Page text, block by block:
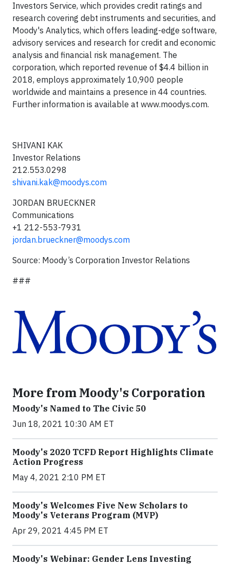
Investors Service, which provides credit ratings and
research covering debt instruments and securities, and
Moody's Analytics, which offers leading-edge software,
advisory services and research for credit and economic
analysis and financial risk management. The
corporation, which reported revenue of $4.4 billion in
2018, employs approximately 10,900 people
worldwide and maintains a presence in 44 countries.
Further information is available at www.moodys.com.
SHIVANI KAK
Investor Relations
212.553.0298
shivani.kak@moodys.com
JORDAN BRUECKNER
Communications
+1 212-553-7931
jordan.brueckner@moodys.com
Source: Moody’s Corporation Investor Relations
###
More from Moody's Corporation
Moody's Named to The Civic 50
Jun 18, 2021 10:30 AM ET
Moody's 2020 TCFD Report Highlights Climate
Action Progress
May 4, 2021 2:10 PM ET
Moody's Welcomes Five New Scholars to
Moody's Veterans Program (MVP)
Apr 29, 2021 4:45 PM ET
Moody's Webinar: Gender Lens Investing